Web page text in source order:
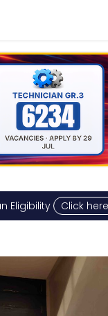
Eligibility Click here